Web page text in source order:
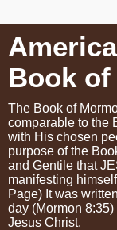
Book
The Book of
comparable to the
with His chosen
purpose of the
and Gentile that
manifesting
Page) It was
day (Mormon
Jesus Christ.